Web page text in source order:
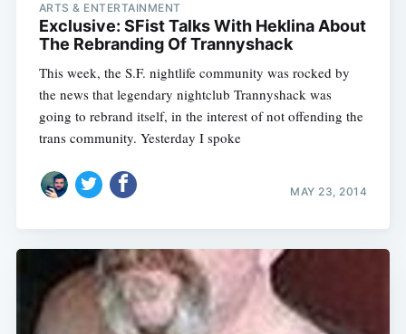
ARTS & ENTERTAINMENT
Exclusive: SFist Talks With Heklina About
The Rebranding Of Trannyshack
This week, the S.F. nightlife community was rocked by
the news that legendary nightclub Trannyshack was
going to rebrand itself, in the interest of not offending the
trans community. Yesterday I spoke
MAY 23, 2014